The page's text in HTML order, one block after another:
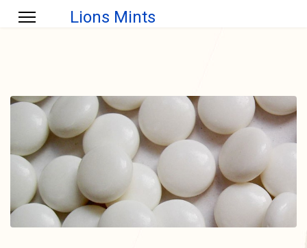
Lions Mints